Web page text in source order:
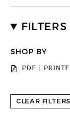
FILTERS
SHOP BY
PDF
CLEAR FILTERS